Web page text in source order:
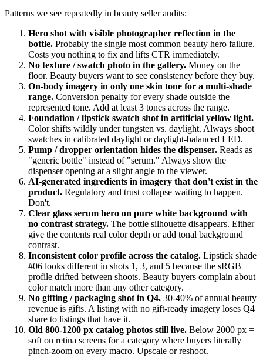
Patterns we see repeatedly in beauty seller audits:
Hero shot with visible photographer reflection in the
bottle. Probably the single most common beauty hero failure.
Costs you nothing to fix and lifts CTR immediately.
No texture / swatch photo in the gallery. Money on the
floor. Beauty buyers want to see consistency before they buy.
On-body imagery in only one skin tone for a multi-shade
range. Conversion penalty for every shade outside the
represented tone. Add at least 3 tones across the range.
Foundation / lipstick swatch shot in artificial yellow light.
Color shifts wildly under tungsten vs. daylight. Always shoot
swatches in calibrated daylight or daylight-balanced LED.
Pump / dropper orientation hides the dispenser. Reads as
"generic bottle" instead of "serum." Always show the
dispenser opening at a slight angle to the viewer.
AI-generated ingredients in imagery that don't exist in the
product. Regulatory and trust collapse waiting to happen.
Don't.
Clear glass serum hero on pure white background with
no contrast strategy. The bottle silhouette disappears. Either
give the contents real color depth or add tonal background
contrast.
Inconsistent color profile across the catalog. Lipstick shade
#06 looks different in shots 1, 3, and 5 because the sRGB
profile drifted between shoots. Beauty buyers complain about
color match more than any other category.
No gifting / packaging shot in Q4. 30-40% of annual beauty
revenue is gifts. A listing with no gift-ready imagery loses Q4
share to listings that have it.
Old 800-1200 px catalog photos still live. Below 2000 px =
soft on retina screens for a category where buyers literally
pinch-zoom on every macro. Upscale or reshoot.